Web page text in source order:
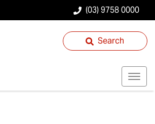
(03) 9758 0000
Search